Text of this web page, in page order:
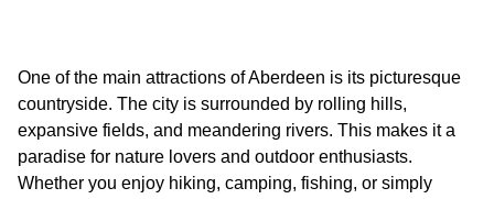
One of the main attractions of Aberdeen is its picturesque
countryside. The city is surrounded by rolling hills,
expansive fields, and meandering rivers. This makes it a
paradise for nature lovers and outdoor enthusiasts.
Whether you enjoy hiking, camping, fishing, or simply